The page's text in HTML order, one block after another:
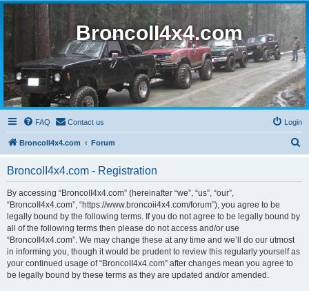
BroncoII4x4.com
FAQ Contact us Login
BroncoII4x4.com Forum
BroncoII4x4.com - Registration
By accessing “BroncoII4x4.com” (hereinafter “we”, “us”, “our”,
“BroncoII4x4.com”, “https://www.broncoii4x4.com/forum”), you agree to be
legally bound by the following terms. If you do not agree to be legally bound by
all of the following terms then please do not access and/or use
“BroncoII4x4.com”. We may change these at any time and we’ll do our utmost
in informing you, though it would be prudent to review this regularly yourself as
your continued usage of “BroncoII4x4.com” after changes mean you agree to
be legally bound by these terms as they are updated and/or amended.